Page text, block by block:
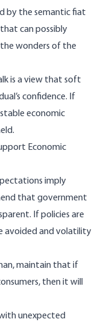
by the semantic fiat
can possibly
the wonders of the
is a view that soft
confidence. If
economic
Economic
imply
that government
If policies are
avoided and volatility
maintain that if
then it will
unexpected